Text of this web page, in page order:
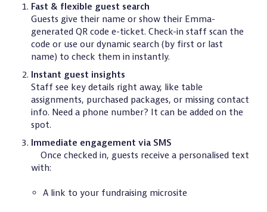
Fast & flexible guest search
Guests give their name or show their Emma-
generated QR code e-ticket. Check-in staff scan the
code or use our dynamic search (by first or last
name) to check them in instantly.
Instant guest insights
Staff see key details right away, like table
assignments, purchased packages, or missing contact
info. Need a phone number? It can be added on the
spot.
Immediate engagement via SMS
Once checked in, guests receive a personalised text
with:
A link to your fundraising microsite